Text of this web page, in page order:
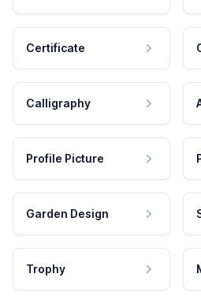
Certificate
Calligraphy
Profile Picture
Garden Design
Trophy